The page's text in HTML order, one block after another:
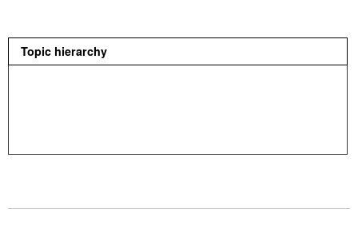
Topic hierarchy